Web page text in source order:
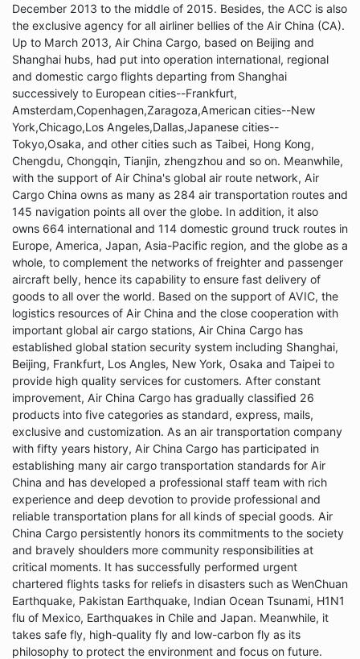
December 2013 to the middle of 2015. Besides, the ACC is also
the exclusive agency for all airliner bellies of the Air China (CA).
Up to March 2013, Air China Cargo, based on Beijing and
Shanghai hubs, had put into operation international, regional
and domestic cargo flights departing from Shanghai
successively to European cities--Frankfurt,
Amsterdam,Copenhagen,Zaragoza,American cities--New
York,Chicago,Los Angeles,Dallas,Japanese cities--
Tokyo,Osaka, and other cities such as Taibei, Hong Kong,
Chengdu, Chongqin, Tianjin, zhengzhou and so on. Meanwhile,
with the support of Air China's global air route network, Air
Cargo China owns as many as 284 air transportation routes and
145 navigation points all over the globe. In addition, it also
owns 664 international and 114 domestic ground truck routes in
Europe, America, Japan, Asia-Pacific region, and the globe as a
whole, to complement the networks of freighter and passenger
aircraft belly, hence its capability to ensure fast delivery of
goods to all over the world. Based on the support of AVIC, the
logistics resources of Air China and the close cooperation with
important global air cargo stations, Air China Cargo has
established global station security system including Shanghai,
Beijing, Frankfurt, Los Angles, New York, Osaka and Taipei to
provide high quality services for customers. After constant
improvement, Air China Cargo has gradually classified 26
products into five categories as standard, express, mails,
exclusive and customization. As an air transportation company
with fifty years history, Air China Cargo has participated in
establishing many air cargo transportation standards for Air
China and has developed a professional staff team with rich
experience and deep devotion to provide professional and
reliable transportation plans for all kinds of special goods. Air
China Cargo persistently honors its commitments to the society
and bravely shoulders more community responsibilities at
critical moments. It has successfully performed urgent
chartered flights tasks for reliefs in disasters such as WenChuan
Earthquake, Pakistan Earthquake, Indian Ocean Tsunami, H1N1
flu of Mexico, Earthquakes in Chile and Japan. Meanwhile, it
takes safe fly, high-quality fly and low-carbon fly as its
philosophy to protect the environment and focus on future.